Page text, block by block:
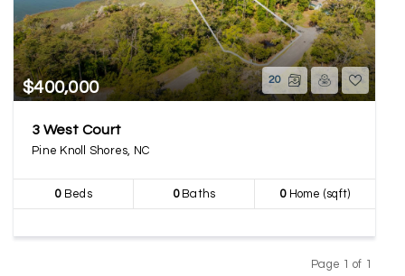
$400,000 20
3 West Court
Pine Knoll Shores, NC
0Beds 0Baths 0Home (sqft)
Page 1 of 1